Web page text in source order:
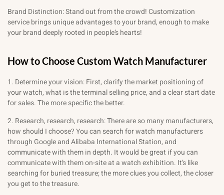
Brand Distinction: Stand out from the crowd! Customization
service brings unique advantages to your brand, enough to make
your brand deeply rooted in people’s hearts!
How to Choose Custom Watch Manufacturer
1. Determine your vision: First, clarify the market positioning of
your watch, what is the terminal selling price, and a clear start date
for sales. The more specific the better.
2. Research, research, research: There are so many manufacturers,
how should I choose? You can search for watch manufacturers
through Google and Alibaba International Station, and
communicate with them in depth. It would be great if you can
communicate with them on-site at a watch exhibition. It’s like
searching for buried treasure; the more clues you collect, the closer
you get to the treasure.